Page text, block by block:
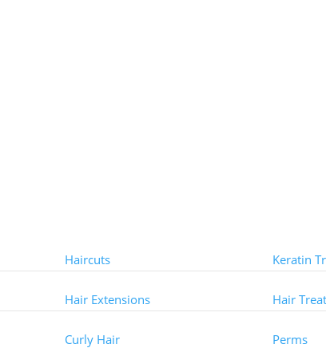
Haircuts
Hair Extensions
Curly Hair
Keratin
Hair
Perms